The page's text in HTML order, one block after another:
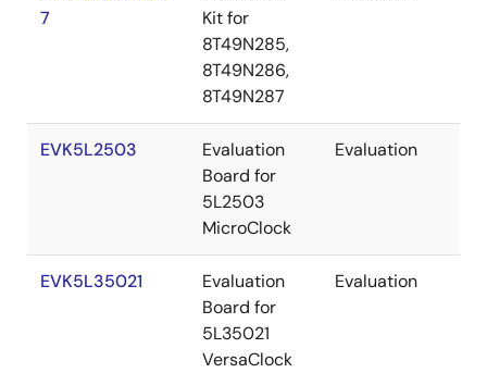
7
Kit for
8T49N285,
8T49N286,
8T49N287
EVK5L2503
Evaluation
Board for
5L2503
MicroClock
Evaluation
EVK5L35021
Evaluation
Board for
5L35021
VersaClock
Evaluation